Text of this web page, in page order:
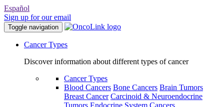
Español
Sign up for our email
Toggle navigation
Cancer Types
Discover information about different types of cancer
Cancer Types
Blood Cancers Bone Cancers Brain Tumors
Breast Cancer Carcinoid & Neuroendocrine
Tumors Endocrine System Cancers